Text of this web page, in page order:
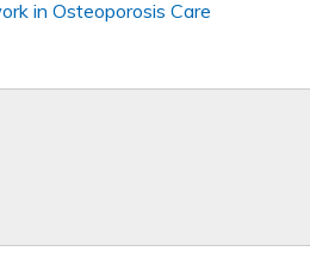
in Osteoporosis Care